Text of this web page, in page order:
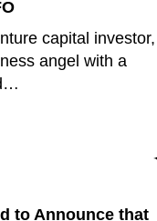
capital investor,
angel with a
to Announce that